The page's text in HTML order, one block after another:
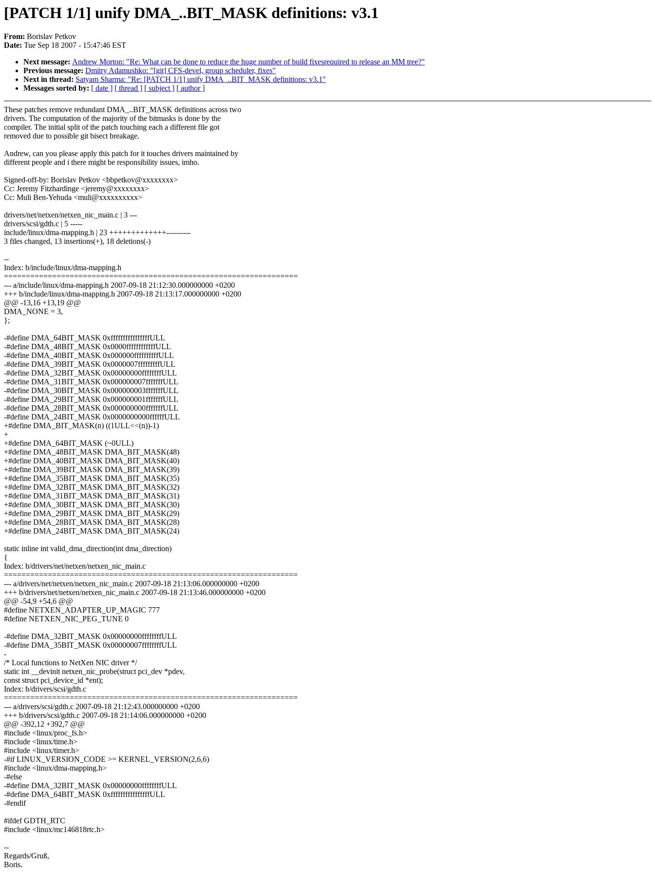
[PATCH 1/1] unify DMA_..BIT_MASK definitions: v3.1
From: Borislav Petkov
Date: Tue Sep 18 2007 - 15:47:46 EST
Next message: Andrew Morton: "Re: What can be done to reduce the huge number of build fixesrequired to release an MM tree?"
Previous message: Dmitry Adamushko: "[git] CFS-devel, group scheduler, fixes"
Next in thread: Satyam Sharma: "Re: [PATCH 1/1] unify DMA_..BIT_MASK definitions: v3.1"
Messages sorted by: [ date ] [ thread ] [ subject ] [ author ]
These patches remove redundant DMA_..BIT_MASK definitions across two
drivers. The computation of the majority of the bitmasks is done by the
compiler. The initial split of the patch touching each a different file got
removed due to possible git bisect breakage.
Andrew, can you please apply this patch for it touches drivers maintained by
different people and i there might be responsibility issues, imho.
Signed-off-by: Borislav Petkov <bbpetkov@xxxxxxxx>
Cc: Jeremy Fitzhardinge <jeremy@xxxxxxxx>
Cc: Muli Ben-Yehuda <muli@xxxxxxxxxx>
drivers/net/netxen/netxen_nic_main.c | 3 ---
drivers/scsi/gdth.c | 5 -----
include/linux/dma-mapping.h | 23 +++++++++++++----------
3 files changed, 13 insertions(+), 18 deletions(-)
--
Index: b/include/linux/dma-mapping.h
===================================================================
--- a/include/linux/dma-mapping.h 2007-09-18 21:12:30.000000000 +0200
+++ b/include/linux/dma-mapping.h 2007-09-18 21:13:17.000000000 +0200
@@ -13,16 +13,19 @@
DMA_NONE = 3,
};
-#define DMA_64BIT_MASK 0xffffffffffffffffULL
-#define DMA_48BIT_MASK 0x0000ffffffffffffULL
-#define DMA_40BIT_MASK 0x000000ffffffffffULL
-#define DMA_39BIT_MASK 0x0000007fffffffffULL
-#define DMA_32BIT_MASK 0x00000000ffffffffULL
-#define DMA_31BIT_MASK 0x000000007fffffffULL
-#define DMA_30BIT_MASK 0x000000003fffffffULL
-#define DMA_29BIT_MASK 0x000000001fffffffULL
-#define DMA_28BIT_MASK 0x000000000fffffffULL
-#define DMA_24BIT_MASK 0x0000000000ffffffULL
+#define DMA_BIT_MASK(n) ((1ULL<<(n))-1)
+
+#define DMA_64BIT_MASK (~0ULL)
+#define DMA_48BIT_MASK DMA_BIT_MASK(48)
+#define DMA_40BIT_MASK DMA_BIT_MASK(40)
+#define DMA_39BIT_MASK DMA_BIT_MASK(39)
+#define DMA_35BIT_MASK DMA_BIT_MASK(35)
+#define DMA_32BIT_MASK DMA_BIT_MASK(32)
+#define DMA_31BIT_MASK DMA_BIT_MASK(31)
+#define DMA_30BIT_MASK DMA_BIT_MASK(30)
+#define DMA_29BIT_MASK DMA_BIT_MASK(29)
+#define DMA_28BIT_MASK DMA_BIT_MASK(28)
+#define DMA_24BIT_MASK DMA_BIT_MASK(24)
static inline int valid_dma_direction(int dma_direction)
{
Index: b/drivers/net/netxen/netxen_nic_main.c
===================================================================
--- a/drivers/net/netxen/netxen_nic_main.c 2007-09-18 21:13:06.000000000 +0200
+++ b/drivers/net/netxen/netxen_nic_main.c 2007-09-18 21:13:46.000000000 +0200
@@ -54,9 +54,6 @@
#define NETXEN_ADAPTER_UP_MAGIC 777
#define NETXEN_NIC_PEG_TUNE 0
-#define DMA_32BIT_MASK 0x00000000ffffffffULL
-#define DMA_35BIT_MASK 0x00000007ffffffffULL
-
/* Local functions to NetXen NIC driver */
static int __devinit netxen_nic_probe(struct pci_dev *pdev,
const struct pci_device_id *ent);
Index: b/drivers/scsi/gdth.c
===================================================================
--- a/drivers/scsi/gdth.c 2007-09-18 21:12:43.000000000 +0200
+++ b/drivers/scsi/gdth.c 2007-09-18 21:14:06.000000000 +0200
@@ -392,12 +392,7 @@
#include <linux/proc_fs.h>
#include <linux/time.h>
#include <linux/timer.h>
-#if LINUX_VERSION_CODE >= KERNEL_VERSION(2,6,6)
#include <linux/dma-mapping.h>
-#else
-#define DMA_32BIT_MASK 0x00000000ffffffffULL
-#define DMA_64BIT_MASK 0xffffffffffffffffULL
-#endif
#ifdef GDTH_RTC
#include <linux/mc146818rtc.h>
--
Regards/Gruß,
Boris.